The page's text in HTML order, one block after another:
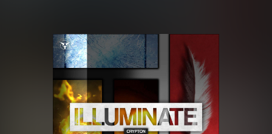
New releases
Charts
Tracks
We are preparing your order in a ZIP
file. keep the window open so we can
generate a ZIP file.